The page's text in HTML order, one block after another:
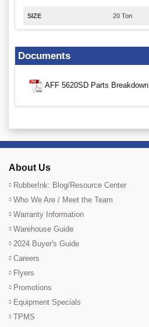
SIZE 20 Ton
Documents
AFF 5620SD Parts Breakdown
About Us
RubberInk: Blog/Resource Center
Who We Are / Meet the Team
Warranty Information
Warehouse Guide
2024 Buyer's Guide
Careers
Flyers
Promotions
Equipment Specials
TPMS